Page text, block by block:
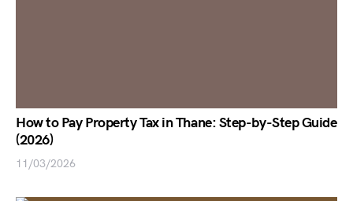
How to Pay Property Tax in Thane: Step-by-Step Guide
(2026)
11/03/2026